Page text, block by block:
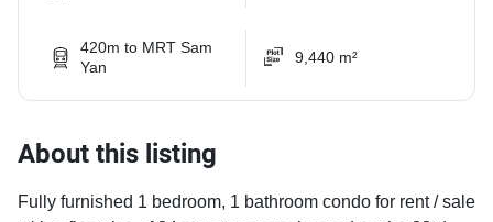
420m to MRT Sam
Yan
9,440 m²
About this listing
Fully furnished 1 bedroom, 1 bathroom condo for rent / sale